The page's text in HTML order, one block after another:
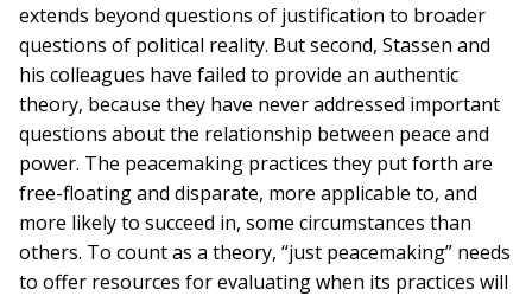
extends beyond questions of justification to broader
questions of political reality. But second, Stassen and
his colleagues have failed to provide an authentic
theory, because they have never addressed important
questions about the relationship between peace and
power. The peacemaking practices they put forth are
free-floating and disparate, more applicable to, and
more likely to succeed in, some circumstances than
others. To count as a theory, “just peacemaking” needs
to offer resources for evaluating when its practices will